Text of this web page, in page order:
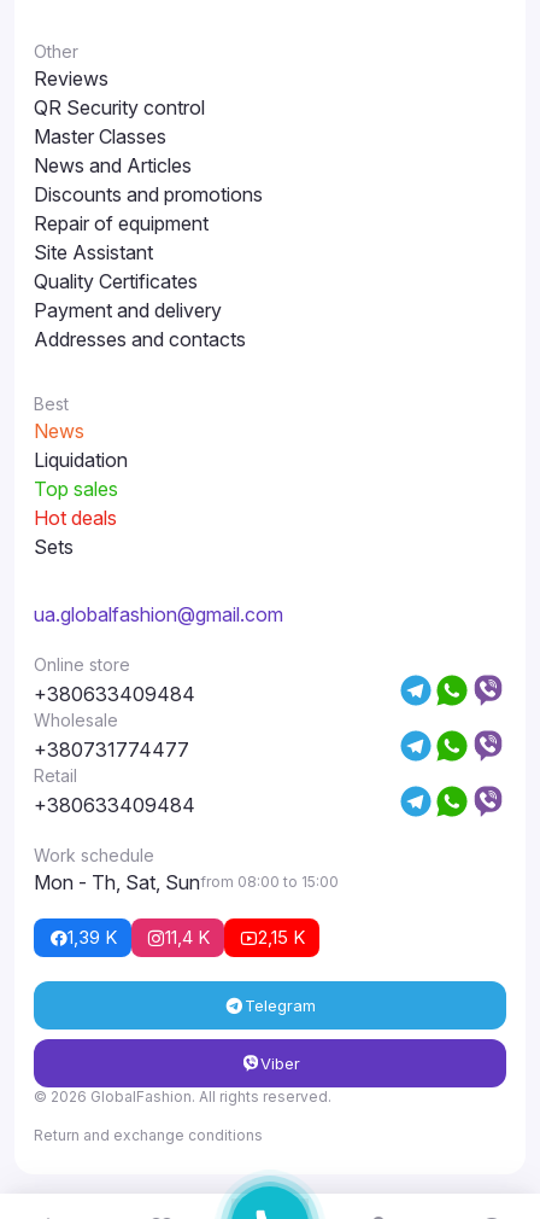
Other
Reviews
QR Security control
Master Classes
News and Articles
Discounts and promotions
Repair of equipment
Site Assistant
Quality Certificates
Payment and delivery
Addresses and contacts
Best
News
Liquidation
Top sales
Hot deals
Sets
ua.globalfashion@gmail.com
Online store
+380633409484
Wholesale
+380731774477
Retail
+380633409484
Work schedule
Mon - Th, Sat, Sunfrom 08:00 to 15:00
1,39 K 11,4 K 2,15 K
Telegram
Viber
© 2026 GlobalFashion. All rights reserved.
Return and exchange conditions